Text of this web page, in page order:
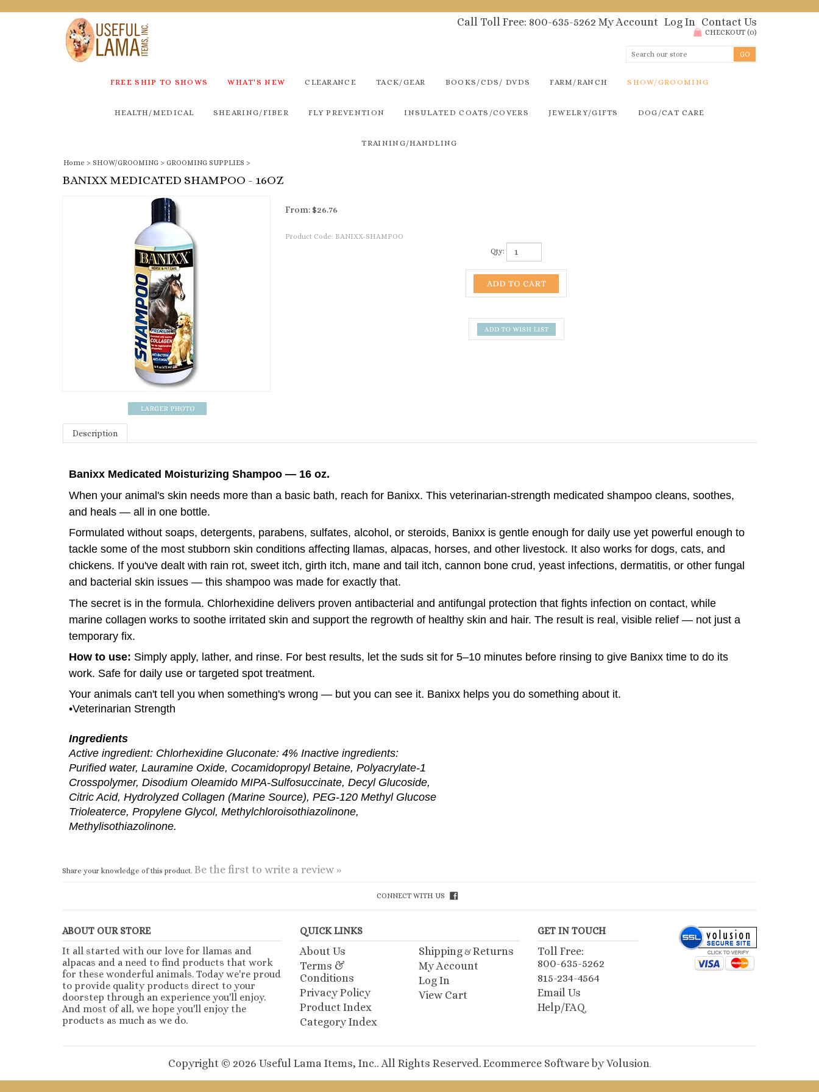
Call Toll Free: 800-635-5262 My Account Log In Contact Us
CHECKOUT (0)
FREE SHIP TO SHOWS WHAT'S NEW CLEARANCE TACK/GEAR BOOKS/CDS/ DVDS FARM/RANCH SHOW/GROOMING
HEALTH/MEDICAL SHEARING/FIBER FLY PREVENTION INSULATED COATS/COVERS JEWELRY/GIFTS DOG/CAT CARE
TRAINING/HANDLING
Home > SHOW/GROOMING > GROOMING SUPPLIES >
BANIXX MEDICATED SHAMPOO - 16OZ
From: $26.76
Product Code: BANIXX-SHAMPOO
Qty:
Description
Banixx Medicated Moisturizing Shampoo — 16 oz.
When your animal's skin needs more than a basic bath, reach for Banixx. This veterinarian-strength medicated shampoo cleans, soothes,
and heals — all in one bottle.
Formulated without soaps, detergents, parabens, sulfates, alcohol, or steroids, Banixx is gentle enough for daily use yet powerful enough to
tackle some of the most stubborn skin conditions affecting llamas, alpacas, horses, and other livestock. It also works for dogs, cats, and
chickens. If you've dealt with rain rot, sweet itch, girth itch, mane and tail itch, cannon bone crud, yeast infections, dermatitis, or other fungal
and bacterial skin issues — this shampoo was made for exactly that.
The secret is in the formula. Chlorhexidine delivers proven antibacterial and antifungal protection that fights infection on contact, while
marine collagen works to soothe irritated skin and support the regrowth of healthy skin and hair. The result is real, visible relief — not just a
temporary fix.
How to use: Simply apply, lather, and rinse. For best results, let the suds sit for 5–10 minutes before rinsing to give Banixx time to do its
work. Safe for daily use or targeted spot treatment.
Your animals can't tell you when something's wrong — but you can see it. Banixx helps you do something about it.
•Veterinarian Strength
Ingredients
Active ingredient: Chlorhexidine Gluconate: 4% Inactive ingredients:
Purified water, Lauramine Oxide, Cocamidopropyl Betaine, Polyacrylate-1
Crosspolymer, Disodium Oleamido MIPA-Sulfosuccinate, Decyl Glucoside,
Citric Acid, Hydrolyzed Collagen (Marine Source), PEG-120 Methyl Glucose
Trioleaterce, Propylene Glycol, Methylchloroisothiazolinone,
Methylisothiazolinone.
Share your knowledge of this product. Be the first to write a review »
CONNECT WITH US
ABOUT OUR STORE
It all started with our love for llamas and
alpacas and a need to find products that work
for these wonderful animals. Today we're proud
to provide quality products direct to your
doorstep through an experience you'll enjoy.
And most of all, we hope you'll enjoy the
products as much as we do.
QUICK LINKS
About Us
Terms &
Conditions
Privacy Policy
Product Index
Category Index
Shipping& Returns
My Account
Log In
View Cart
GET IN TOUCH
Toll Free:
800-635-5262
815-234-4564
Email Us
Help/FAQ
Copyright © 2026 Useful Lama Items, Inc.. All Rights Reserved. Ecommerce Software by Volusion.